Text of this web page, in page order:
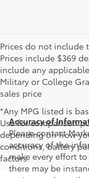
Prices do not include
Prices include $369
include any
Military or College
sales price
*Any MPG listed is
Use for comparison
depending on how
conditions, battery
factors.
Accuracy of
Please contact
accuracy of the
make every effort
there may be